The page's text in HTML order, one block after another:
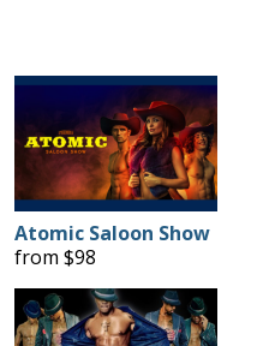
Atomic Saloon Show
from $98